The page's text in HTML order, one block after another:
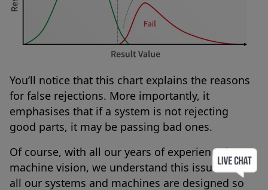
You’ll notice that this chart explains the reasons
for false rejections. More importantly, it
emphasises that if a system is not rejecting
good parts, it may be passing bad ones.
Of course, with all our years of experience in
machine vision, we understand this issue – so
all our systems and machines are designed so